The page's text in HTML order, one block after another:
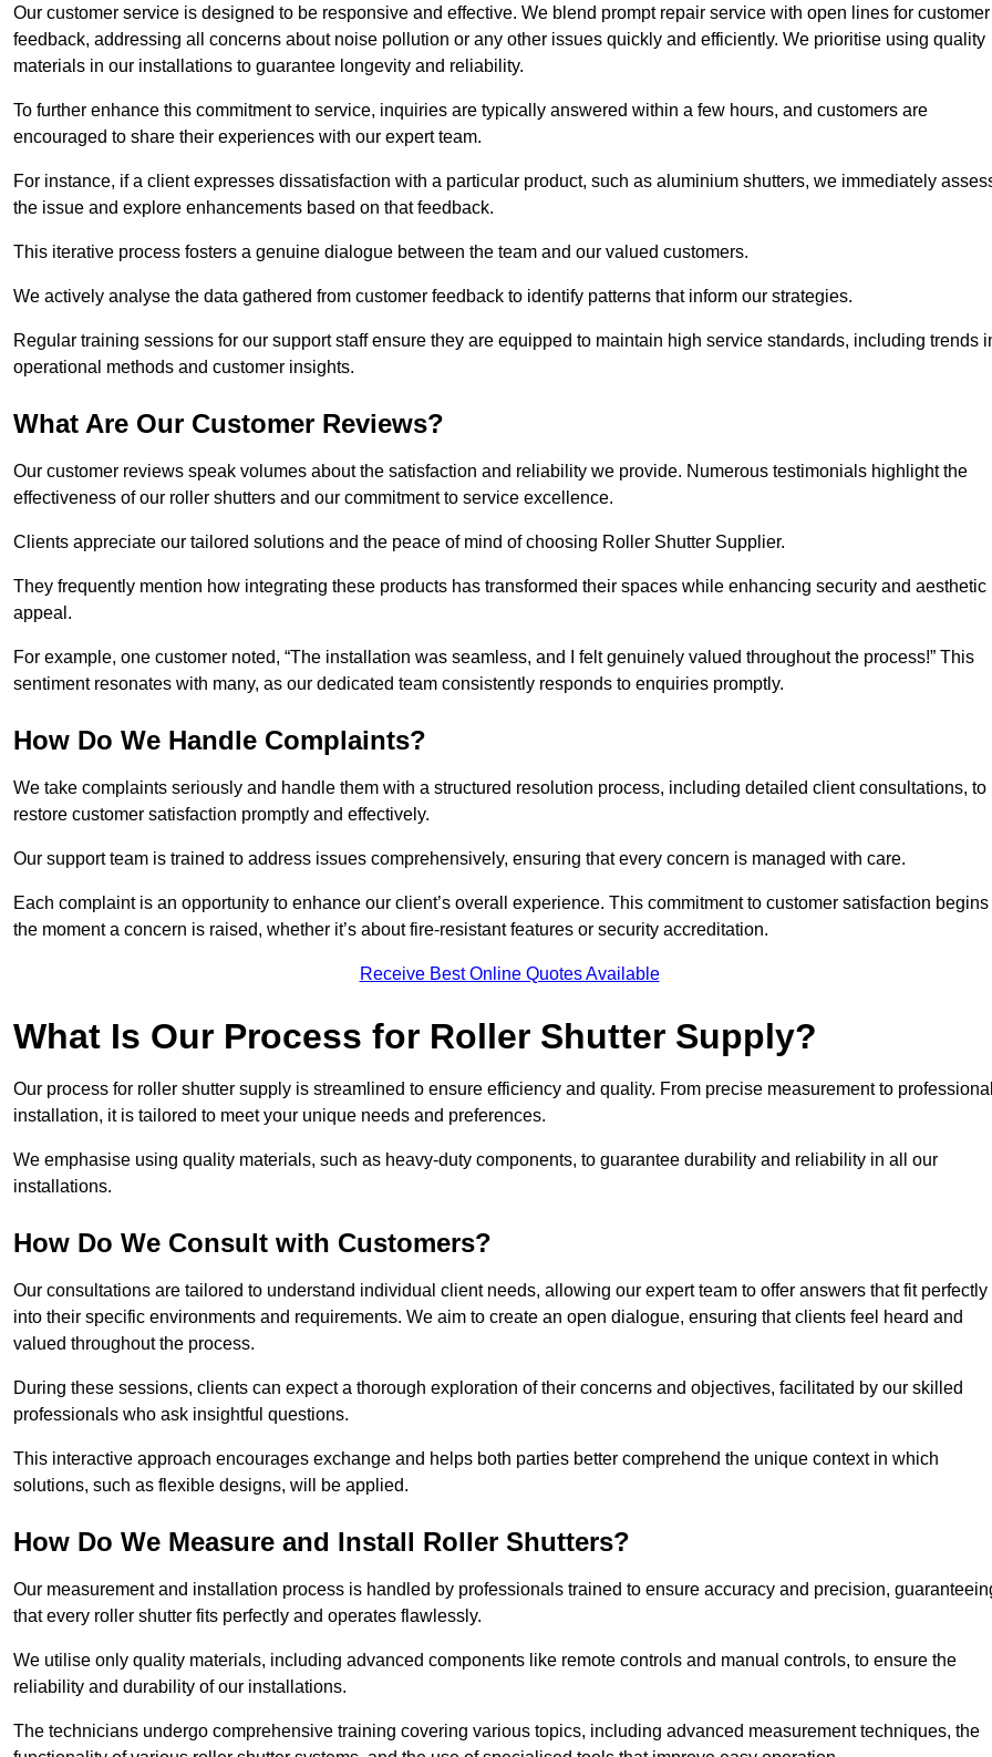
Our customer service is designed to be responsive and effective. We blend prompt repair service with open lines for customer
feedback, addressing all concerns about noise pollution or any other issues quickly and efficiently. We prioritise using quality
materials in our installations to guarantee longevity and reliability.
To further enhance this commitment to service, inquiries are typically answered within a few hours, and customers are
encouraged to share their experiences with our expert team.
For instance, if a client expresses dissatisfaction with a particular product, such as aluminium shutters, we immediately
the issue and explore enhancements based on that feedback.
This iterative process fosters a genuine dialogue between the team and our valued customers.
We actively analyse the data gathered from customer feedback to identify patterns that inform our strategies.
Regular training sessions for our support staff ensure they are equipped to maintain high service standards, including trends
operational methods and customer insights.
What Are Our Customer Reviews?
Our customer reviews speak volumes about the satisfaction and reliability we provide. Numerous testimonials highlight the
effectiveness of our roller shutters and our commitment to service excellence.
Clients appreciate our tailored solutions and the peace of mind of choosing Roller Shutter Supplier.
They frequently mention how integrating these products has transformed their spaces while enhancing security and aesthetic
appeal.
For example, one customer noted, “The installation was seamless, and I felt genuinely valued throughout the process!” This
sentiment resonates with many, as our dedicated team consistently responds to enquiries promptly.
How Do We Handle Complaints?
We take complaints seriously and handle them with a structured resolution process, including detailed client consultations, to
restore customer satisfaction promptly and effectively.
Our support team is trained to address issues comprehensively, ensuring that every concern is managed with care.
Each complaint is an opportunity to enhance our client’s overall experience. This commitment to customer satisfaction begins
the moment a concern is raised, whether it’s about fire-resistant features or security accreditation.
Receive Best Online Quotes Available
What Is Our Process for Roller Shutter Supply?
Our process for roller shutter supply is streamlined to ensure efficiency and quality. From precise measurement to
installation, it is tailored to meet your unique needs and preferences.
We emphasise using quality materials, such as heavy-duty components, to guarantee durability and reliability in all our
installations.
How Do We Consult with Customers?
Our consultations are tailored to understand individual client needs, allowing our expert team to offer answers that fit perfectly
into their specific environments and requirements. We aim to create an open dialogue, ensuring that clients feel heard and
valued throughout the process.
During these sessions, clients can expect a thorough exploration of their concerns and objectives, facilitated by our skilled
professionals who ask insightful questions.
This interactive approach encourages exchange and helps both parties better comprehend the unique context in which
solutions, such as flexible designs, will be applied.
How Do We Measure and Install Roller Shutters?
Our measurement and installation process is handled by professionals trained to ensure accuracy and precision,
that every roller shutter fits perfectly and operates flawlessly.
We utilise only quality materials, including advanced components like remote controls and manual controls, to ensure the
reliability and durability of our installations.
The technicians undergo comprehensive training covering various topics, including advanced measurement techniques, the